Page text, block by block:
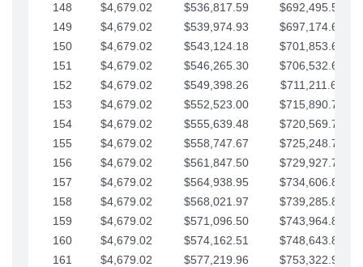
148 $4,679.02 $536,817.59
$692,495.59
149
$4,679.02 $539,974.93
$697,174.61
150
$4,679.02 $543,124.18
$701,853.64
151
$4,679.02 $546,265.30
$706,532.66
152
$4,679.02 $549,398.26
$711,211.68
153
$4,679.02 $552,523.00
$715,890.71
154
$4,679.02 $555,639.48
$720,569.73
155
$4,679.02 $558,747.67
$725,248.76
156
$4,679.02 $561,847.50
$729,927.78
157
$4,679.02 $564,938.95
$734,606.81
158
$4,679.02 $568,021.97
$739,285.83
159
$4,679.02 $571,096.50
$743,964.85
160
$4,679.02 $574,162.51
$748,643.88
161
$4,679.02 $577,219.96
$753,322.90